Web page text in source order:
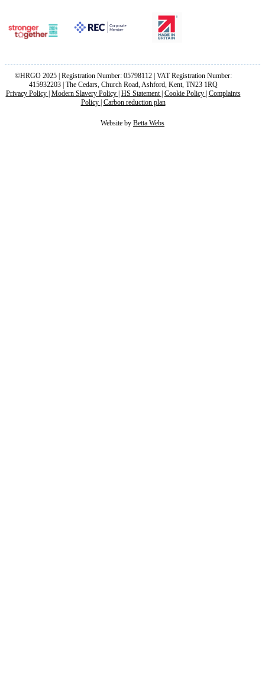
©HRGO 2025 | Registration Number: 05798112 | VAT Registration Number:
415932203 | The Cedars, Church Road, Ashford, Kent, TN23 1RQ
Privacy Policy | Modern Slavery Policy | HS Statement | Cookie Policy | Complaints
Policy | Carbon reduction plan
Website by Betta Webs